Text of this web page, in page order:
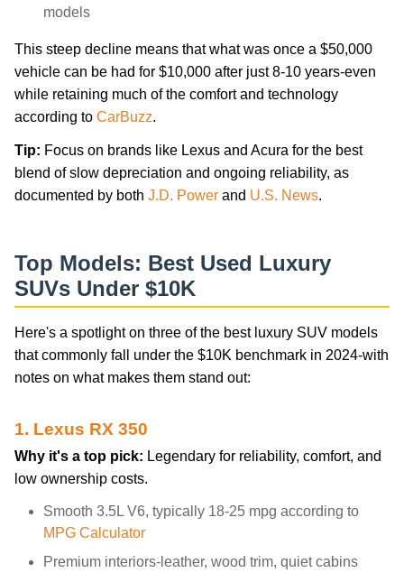
models
This steep decline means that what was once a $50,000
vehicle can be had for $10,000 after just 8-10 years-even
while retaining much of the comfort and technology
according to CarBuzz.
Tip: Focus on brands like Lexus and Acura for the best
blend of slow depreciation and ongoing reliability, as
documented by both J.D. Power and U.S. News.
Top Models: Best Used Luxury
SUVs Under $10K
Here's a spotlight on three of the best luxury SUV models
that commonly fall under the $10K benchmark in 2024-with
notes on what makes them stand out:
1. Lexus RX 350
Why it's a top pick: Legendary for reliability, comfort, and
low ownership costs.
Smooth 3.5L V6, typically 18-25 mpg according to
MPG Calculator
Premium interiors-leather, wood trim, quiet cabins